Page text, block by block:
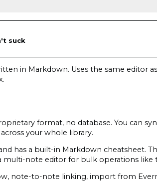
suck
in Markdown. Uses the same editor
format, no database. You can
your whole library.
has a built-in Markdown cheatsheet.
multi-note editor for bulk operations like
note-to-note linking, import from